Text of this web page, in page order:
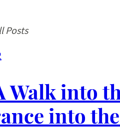
Posts
Walk into
into